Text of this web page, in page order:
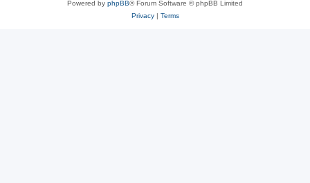
Powered by phpBB® Forum Software © phpBB Limited
Privacy| Terms